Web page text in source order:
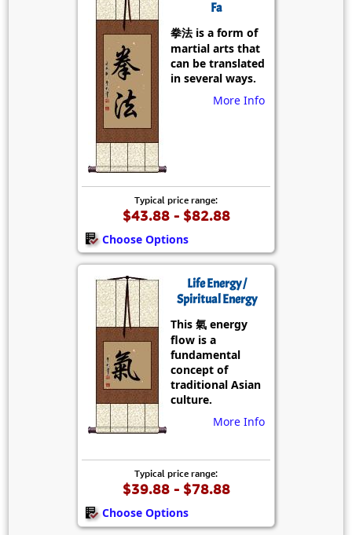
Fa
拳法 is a form of
martial arts that
can be translated
in several ways.
More Info
Typical price range:
$43.88 - $82.88
Choose Options
Life Energy /
Spiritual Energy
This 氣 energy
flow is a
fundamental
concept of
traditional Asian
culture.
More Info
Typical price range:
$39.88 - $78.88
Choose Options